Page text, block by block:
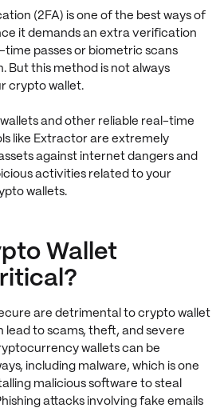
(2FA) is one of the best ways of
it demands an extra verification
passes or biometric scans
But this method is not always
crypto wallet.
and other reliable real-time
like Extractor are extremely
against internet dangers and
activities related to your
wallets.
Wallet
are detrimental to crypto wallet
lead to scams, theft, and severe
wallets can be
including malware, which is one
malicious software to steal
attacks involving fake emails